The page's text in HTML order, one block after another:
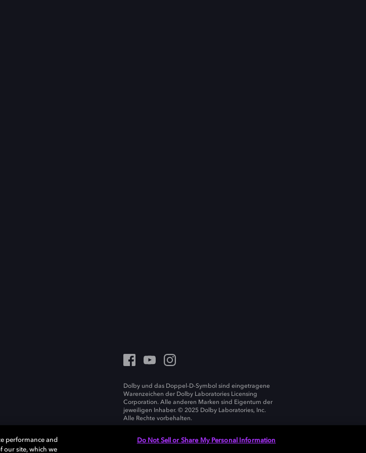
Dolby und das Doppel-D-Symbol sind eingetragene
Warenzeichen der Dolby Laboratories Licensing
Corporation. Alle anderen Marken sind Eigentum der
jeweiligen Inhaber. © 2025 Dolby Laboratories, Inc.
Alle Rechte vorbehalten.
performance and
our site, which we
Do Not Sell or Share My Personal Information